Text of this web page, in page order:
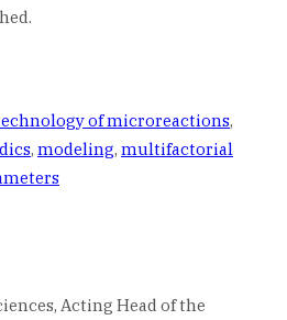
of microreactions,
, modeling, multifactorial
Acting Head of the